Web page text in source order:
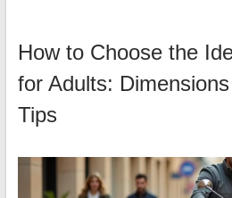
How to Choose the
for Adults:
Tips